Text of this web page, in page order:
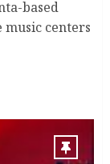
based
centers